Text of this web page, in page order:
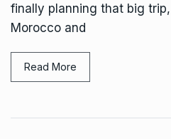
finally planning that big
Morocco and
Read More